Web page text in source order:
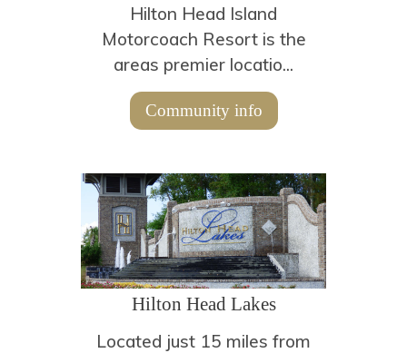
Hilton Head Island
Motorcoach Resort is the
areas premier locatio...
Community info
Hilton Head Lakes
Located just 15 miles from